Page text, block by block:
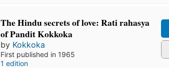
The Hindu secrets of love: Rati rahasya
of Pandit Kokkoka
by Kokkoka
First published in 1965
1 edition